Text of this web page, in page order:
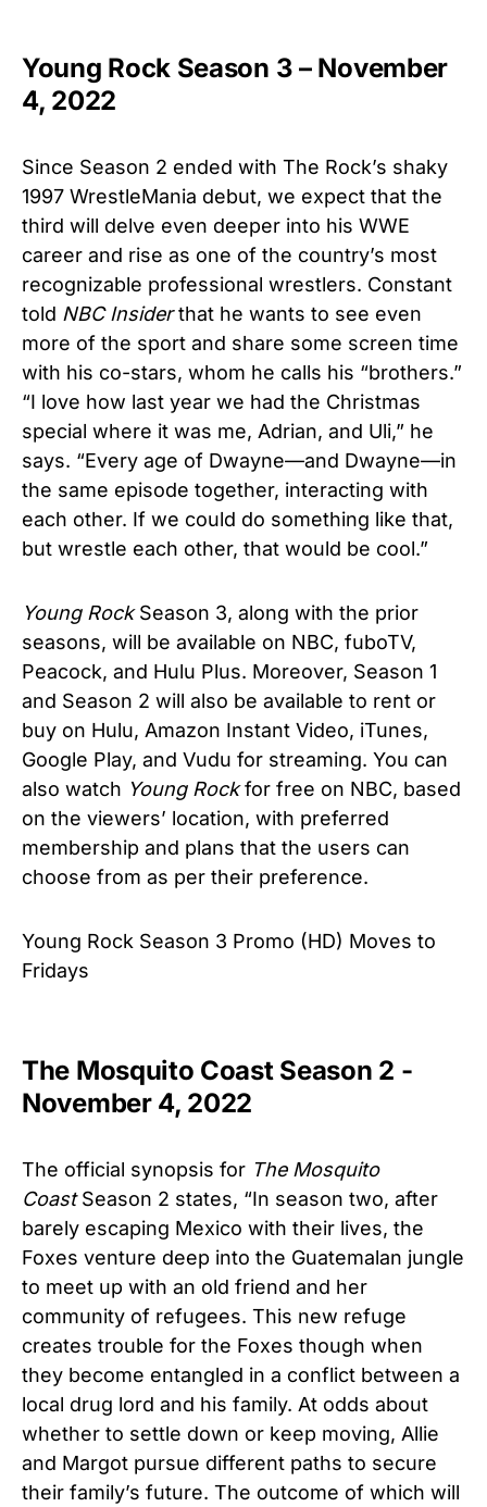
Young Rock Season 3 – November
4, 2022
Since Season 2 ended with The Rock’s shaky
1997 WrestleMania debut, we expect that the
third will delve even deeper into his WWE
career and rise as one of the country’s most
recognizable professional wrestlers. Constant
told NBC Insiderthat he wants to see even
more of the sport and share some screen time
with his co-stars, whom he calls his “brothers.”
“I love how last year we had the Christmas
special where it was me, Adrian, and Uli,” he
says. “Every age of Dwayne—and Dwayne—in
the same episode together, interacting with
each other. If we could do something like that,
but wrestle each other, that would be cool.”
Young RockSeason 3, along with the prior
seasons, will be available on NBC, fuboTV,
Peacock, and Hulu Plus. Moreover, Season 1
and Season 2 will also be available to rent or
buy on Hulu, Amazon Instant Video, iTunes,
Google Play, and Vudu for streaming. You can
also watch Young Rockfor free on NBC, based
on the viewers’ location, with preferred
membership and plans that the users can
choose from as per their preference.
Young Rock Season 3 Promo (HD) Moves to
Fridays
The Mosquito Coast Season 2 -
November 4, 2022
The official synopsis for The Mosquito
CoastSeason 2 states, “In season two, after
barely escaping Mexico with their lives, the
Foxes venture deep into the Guatemalan jungle
to meet up with an old friend and her
community of refugees. This new refuge
creates trouble for the Foxes though when
they become entangled in a conflict between a
local drug lord and his family. At odds about
whether to settle down or keep moving, Allie
and Margot pursue different paths to secure
their family’s future. The outcome of which will